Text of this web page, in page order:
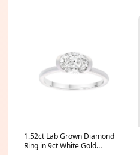
1.52ct Lab Grown Diamond
Ring in 9ct White Gold